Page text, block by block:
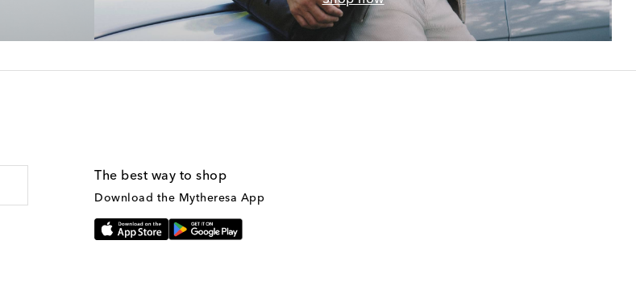
The best way to shop
Download the Mytheresa App